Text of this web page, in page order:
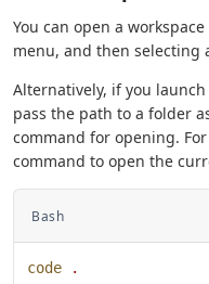
You can open a
menu, and then selecting
Alternatively, if you
pass the path to a folder
command for opening.
command to open the
Bash
code .